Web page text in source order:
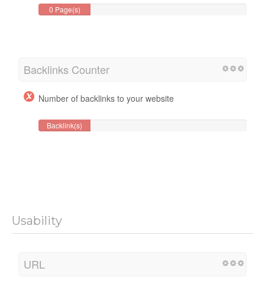
0 Page(s)
Backlinks Counter
Number of backlinks to your website
Backlink(s)
Usability
URL